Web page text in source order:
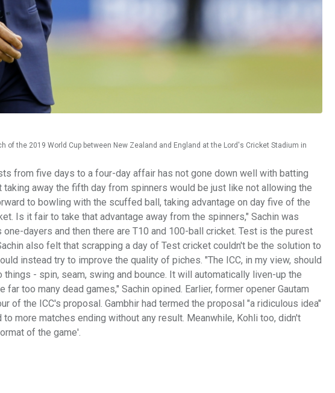
the 2019 World Cup between New Zealand and England at the Lord's Cricket Stadium in
from five days to a four-day affair has not gone down well with batting
away the fifth day from spinners would be just like not allowing the
to bowling with the scuffed ball, taking advantage on day five of the
Is it fair to take that advantage away from the spinners," Sachin was
dayers and then there are T10 and 100-ball cricket. Test is the purest
also felt that scrapping a day of Test cricket couldn't be the solution to
instead try to improve the quality of piches. "The ICC, in my view, should
- spin, seam, swing and bounce. It will automatically liven-up the
too many dead games," Sachin opined. Earlier, former opener Gautam
of the ICC's proposal. Gambhir had termed the proposal "a ridiculous idea"
more matches ending without any result. Meanwhile, Kohli too, didn't
of the game'.